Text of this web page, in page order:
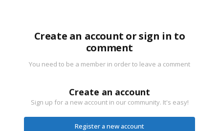
Create an account or sign in to
comment
You need to be a member in order to leave a comment
Create an account
Sign up for a new account in our community. It's easy!
Register a new account